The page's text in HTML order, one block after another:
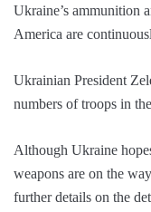
Ukraine’s ammunition
America are
Ukrainian President
numbers of troops in
Although Ukraine
weapons are on the
further details on the